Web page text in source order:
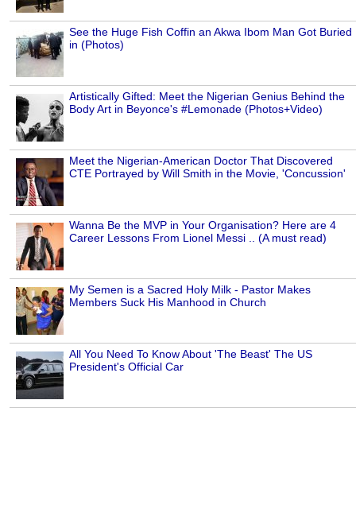
See the Huge Fish Coffin an Akwa Ibom Man Got Buried
in (Photos)
Artistically Gifted: Meet the Nigerian Genius Behind the
Body Art in Beyonce's #Lemonade (Photos+Video)
Meet the Nigerian-American Doctor That Discovered
CTE Portrayed by Will Smith in the Movie, 'Concussion'
Wanna Be the MVP in Your Organisation? Here are 4
Career Lessons From Lionel Messi .. (A must read)
My Semen is a Sacred Holy Milk - Pastor Makes
Members Suck His Manhood in Church
All You Need To Know About 'The Beast' The US
President's Official Car